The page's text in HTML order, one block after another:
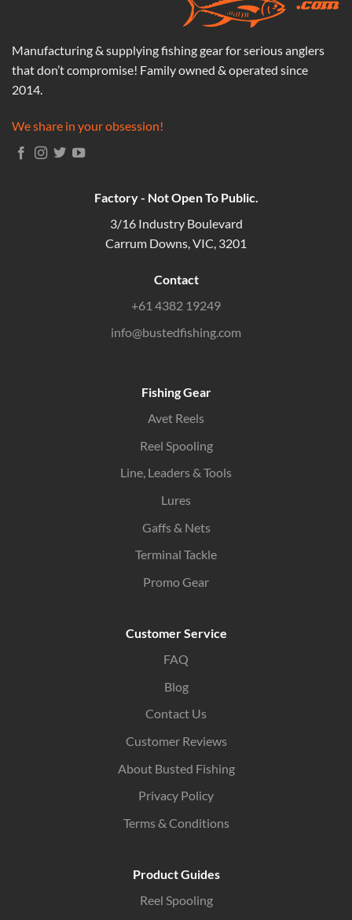
Manufacturing & supplying fishing gear for serious anglers
that don’t compromise! Family owned & operated since
2014.
We share in your obsession!
Fishing Gear
Avet Reels
Reel Spooling
Line, Leaders & Tools
Lures
Gaffs & Nets
Terminal Tackle
Promo Gear
Customer Service
FAQ
Blog
Contact Us
Customer Reviews
About Busted Fishing
Privacy Policy
Terms & Conditions
Product Guides
Reel Spooling
Factory - Not Open To Public.
3/16 Industry Boulevard
Carrum Downs, VIC, 3201
Contact
+61 4382 19249
info@bustedfishing.com